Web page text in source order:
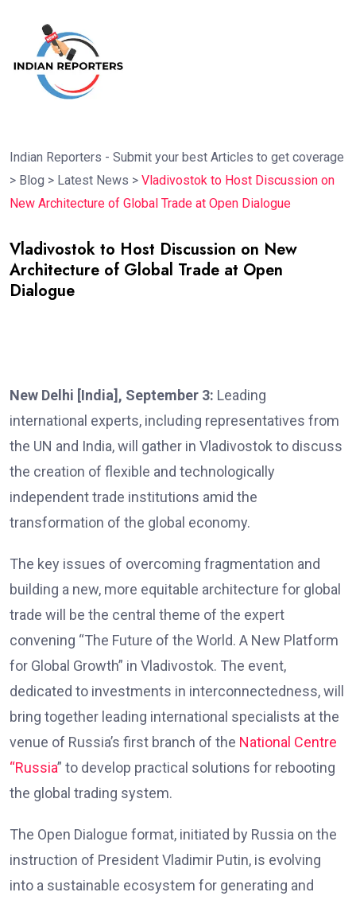
Indian Reporters - Submit your best Articles to get coverage
> Blog > Latest News > Vladivostok to Host Discussion on
New Architecture of Global Trade at Open Dialogue
Vladivostok to Host Discussion on New
Architecture of Global Trade at Open
Dialogue
New Delhi [India], September 3: Leading
international experts, including representatives from
the UN and India, will gather in Vladivostok to discuss
the creation of flexible and technologically
independent trade institutions amid the
transformation of the global economy.
The key issues of overcoming fragmentation and
building a new, more equitable architecture for global
trade will be the central theme of the expert
convening “The Future of the World. A New Platform
for Global Growth” in Vladivostok. The event,
dedicated to investments in interconnectedness, will
bring together leading international specialists at the
venue of Russia’s first branch of the National Centre
“Russia” to develop practical solutions for rebooting
the global trading system.
The Open Dialogue format, initiated by Russia on the
instruction of President Vladimir Putin, is evolving
into a sustainable ecosystem for generating and